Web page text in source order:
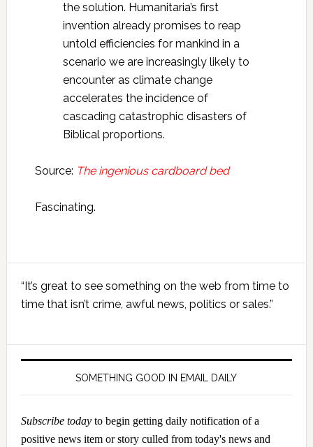
the solution. Humanitaria’s first
invention already promises to reap
untold efficiencies for mankind in a
scenario we are increasingly likely to
encounter as climate change
accelerates the incidence of
cascading catastrophic disasters of
Biblical proportions.
Source: The ingenious cardboard bed
Fascinating.
Primary
Sidebar
“It’s great to see something on the web from time to
time that isn’t crime, awful news, politics or sales.”
SOMETHING GOOD IN EMAIL DAILY
Subscribe todayto begin getting daily notification of a
positive news item or story culled from today's news and